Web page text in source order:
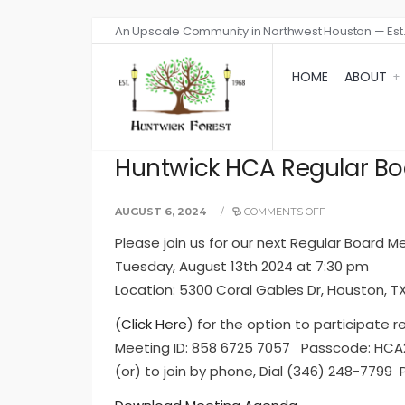
An Upscale Community in Northwest Houston — Est.
HOME ABOUT
Huntwick HCA Regular
AUGUST 6, 2024 / COMMENTS OFF
Please join us for our next Regular Board
Tuesday, August 13th 2024 at 7:30 pm
Location: 5300 Coral Gables Dr, Houston,
(Click Here) for the option to participate
Meeting ID: 858 6725 7057 Passcode:
(or) to join by phone, Dial (346) 248-7799